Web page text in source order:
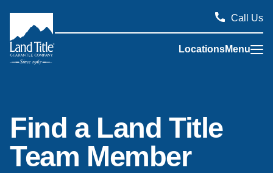
Call Us
LocationsMenu
Find a Land Title
Team Member